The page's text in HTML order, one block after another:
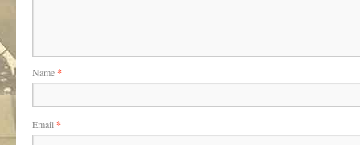
Name*
Email *